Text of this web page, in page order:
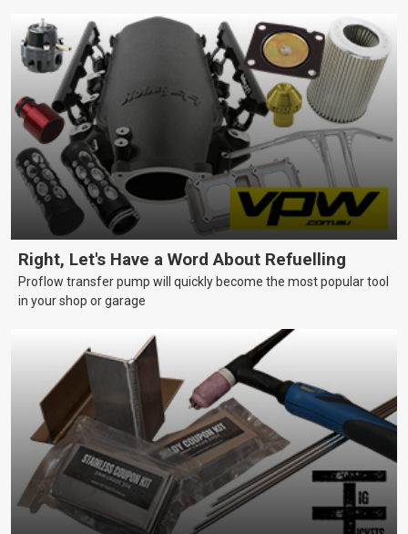
Right, Let's Have a Word About Refuelling
Proflow transfer pump will quickly become the most popular tool
in your shop or garage